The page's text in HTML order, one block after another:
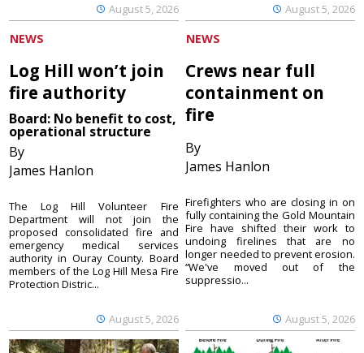
August 5, 2026 August 5, 2026
NEWS
Log Hill won’t join
fire authority
Board: No benefit to cost,
operational structure
By
James Hanlon
August 5, 2026
The Log Hill Volunteer Fire
Department will not join the
proposed consolidated fire and
emergency medical services
authority in Ouray County. Board
members of the Log Hill Mesa Fire
Protection Distric...
NEWS
Crews near full
containment on
fire
By
James Hanlon
August 5, 2026
Firefighters who are closing in on
fully containing the Gold Mountain
Fire have shifted their work to
undoing firelines that are no
longer needed to prevent erosion.
“We've moved out of the
suppressio...